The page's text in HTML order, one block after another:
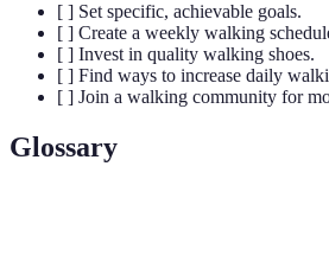
[ ] Set specific, achievable goals.
[ ] Create a weekly walking
[ ] Invest in quality walking shoes.
[ ] Find ways to increase daily
[ ] Join a walking community for
Glossary